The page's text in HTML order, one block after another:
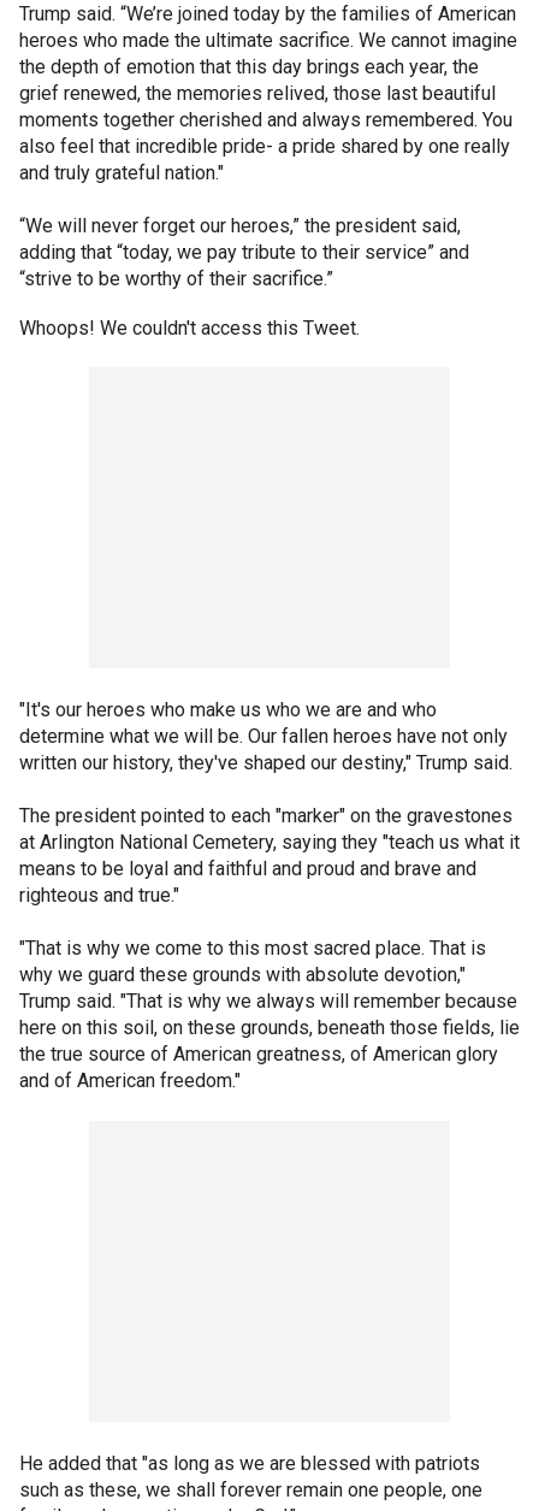
Trump said. “We’re joined today by the families of American
heroes who made the ultimate sacrifice. We cannot imagine
the depth of emotion that this day brings each year, the
grief renewed, the memories relived, those last beautiful
moments together cherished and always remembered. You
also feel that incredible pride- a pride shared by one really
and truly grateful nation."
“We will never forget our heroes,” the president said,
adding that “today, we pay tribute to their service” and
“strive to be worthy of their sacrifice.”
Whoops! We couldn't access this Tweet.
"It's our heroes who make us who we are and who
determine what we will be. Our fallen heroes have not only
written our history, they've shaped our destiny," Trump said.
The president pointed to each "marker" on the gravestones
at Arlington National Cemetery, saying they "teach us what it
means to be loyal and faithful and proud and brave and
righteous and true."
"That is why we come to this most sacred place. That is
why we guard these grounds with absolute devotion,"
Trump said. "That is why we always will remember because
here on this soil, on these grounds, beneath those fields, lie
the true source of American greatness, of American glory
and of American freedom."
He added that "as long as we are blessed with patriots
such as these, we shall forever remain one people, one